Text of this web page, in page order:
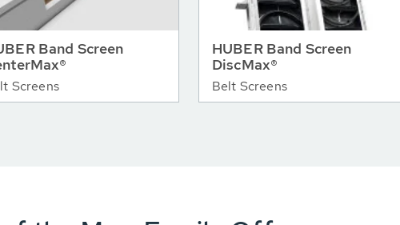
Band Screen
Screens
HUBER Band Screen
DiscMax®
Belt Screens